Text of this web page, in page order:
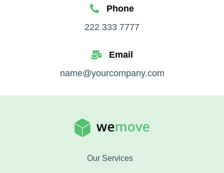
Phone
222 333 7777
Email
name@yourcompany.com
Our Services